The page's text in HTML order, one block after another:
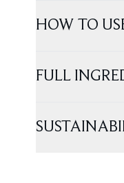
HOW TO
FULL